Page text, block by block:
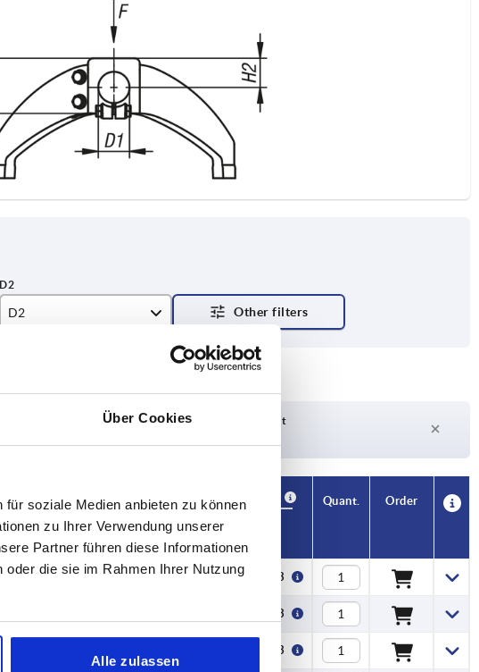
Über Cookies
soziale Medien anbieten zu können
zu Ihrer Verwendung unserer
Partner führen diese Informationen
die sie im Rahmen Ihrer Nutzung
Alle zulassen
D2
Delivery time on request
CAD Quant. Order
70 9,6 €30.53
€30.53
€30.53